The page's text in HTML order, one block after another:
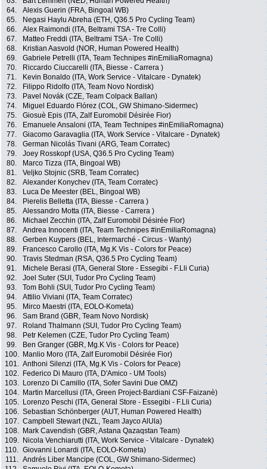
64.
Alexis Guerin (FRA, Bingoal WB)
65.
Negasi Haylu Abreha (ETH, Q36.5 Pro Cycling Team)
66.
Alex Raimondi (ITA, Beltrami TSA - Tre Colli)
67.
Matteo Freddi (ITA, Beltrami TSA - Tre Colli)
68.
Kristian Aasvold (NOR, Human Powered Health)
69.
Gabriele Petrelli (ITA, Team Technipes #inEmiliaRomagna)
70.
Riccardo Ciuccarelli (ITA, Biesse - Carrera )
71.
Kevin Bonaldo (ITA, Work Service - Vitalcare - Dynatek)
72.
Filippo Ridolfo (ITA, Team Novo Nordisk)
73.
Pavel Novák (CZE, Team Colpack Ballan)
74.
Miguel Eduardo Flórez (COL, GW Shimano-Sidermec)
75.
Giosuè Epis (ITA, Zalf Euromobil Désirée Fior)
76.
Emanuele Ansaloni (ITA, Team Technipes #inEmiliaRomagna)
77.
Giacomo Garavaglia (ITA, Work Service - Vitalcare - Dynatek)
78.
German Nicolás Tivani (ARG, Team Corratec)
79.
Joey Rosskopf (USA, Q36.5 Pro Cycling Team)
80.
Marco Tizza (ITA, Bingoal WB)
81.
Veljko Stojnic (SRB, Team Corratec)
82.
Alexander Konychev (ITA, Team Corratec)
83.
Luca De Meester (BEL, Bingoal WB)
84.
Pierelis Belletta (ITA, Biesse - Carrera )
85.
Alessandro Motta (ITA, Biesse - Carrera )
86.
Michael Zecchin (ITA, Zalf Euromobil Désirée Fior)
87.
Andrea Innocenti (ITA, Team Technipes #inEmiliaRomagna)
88.
Gerben Kuypers (BEL, Intermarché - Circus - Wanty)
89.
Francesco Carollo (ITA, Mg.K Vis - Colors for Peace)
90.
Travis Stedman (RSA, Q36.5 Pro Cycling Team)
91.
Michele Berasi (ITA, General Store - Essegibi - F.Lli Curia)
92.
Joel Suter (SUI, Tudor Pro Cycling Team)
93.
Tom Bohli (SUI, Tudor Pro Cycling Team)
94.
Attilio Viviani (ITA, Team Corratec)
95.
Mirco Maestri (ITA, EOLO-Kometa)
96.
Sam Brand (GBR, Team Novo Nordisk)
97.
Roland Thalmann (SUI, Tudor Pro Cycling Team)
98.
Petr Kelemen (CZE, Tudor Pro Cycling Team)
99.
Ben Granger (GBR, Mg.K Vis - Colors for Peace)
100.
Manlio Moro (ITA, Zalf Euromobil Désirée Fior)
101. Anthoni Silenzi (ITA, Mg.K Vis - Colors for Peace)
102.
Federico Di Mauro (ITA, D'Amico - UM Tools)
103.
Lorenzo Di Camillo (ITA, Sofer Savini Due OMZ)
104.
Martin Marcellusi (ITA, Green Project-Bardiani CSF-Faizanè)
105.
Lorenzo Peschi (ITA, General Store - Essegibi - F.Lli Curia)
106. Sebastian Schönberger (AUT, Human Powered Health)
107. Campbell Stewart (NZL, Team Jayco AlUla)
108.
Mark Cavendish (GBR, Astana Qazaqstan Team)
109.
Nicola Venchiarutti (ITA, Work Service - Vitalcare - Dynatek)
110. Giovanni Lonardi (ITA, EOLO-Kometa)
111. Andrés Liber Mancipe (COL, GW Shimano-Sidermec)